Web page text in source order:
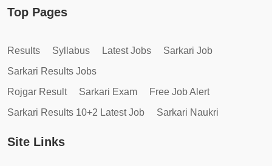
Top Pages
Results Syllabus Latest Jobs
Sarkari Job
Sarkari Results Jobs
Rojgar Result
Sarkari Exam
Free Job Alert
Sarkari Results 10+2 Latest Job
Sarkari Naukri
Site Links